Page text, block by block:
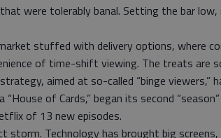
were tolerably banal. Setting the bar
stuffed with delivery options, where
of time-shift viewing. The treats are
aimed at so-called “binge viewers,”
“House of Cards,” began its second
of 13 new episodes.
storm. Technology has brought big